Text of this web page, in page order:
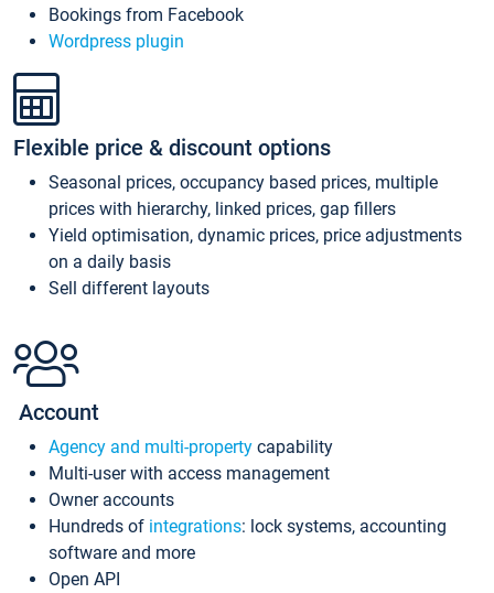
Bookings from Facebook
Wordpress plugin
Flexible price & discount options
Seasonal prices, occupancy based prices, multiple
prices with hierarchy, linked prices, gap fillers
Yield optimisation, dynamic prices, price adjustments
on a daily basis
Sell different layouts
Account
Agency and multi-property capability
Multi-user with access management
Owner accounts
Hundreds of integrations: lock systems, accounting
software and more
Open API